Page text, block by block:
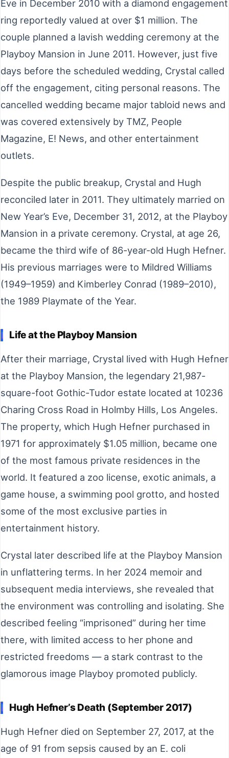
Eve in December 2010 with a diamond engagement
ring reportedly valued at over $1 million. The
couple planned a lavish wedding ceremony at the
Playboy Mansion in June 2011. However, just five
days before the scheduled wedding, Crystal called
off the engagement, citing personal reasons. The
cancelled wedding became major tabloid news and
was covered extensively by TMZ, People
Magazine, E! News, and other entertainment
outlets.
Despite the public breakup, Crystal and Hugh
reconciled later in 2011. They ultimately married on
New Year’s Eve, December 31, 2012, at the Playboy
Mansion in a private ceremony. Crystal, at age 26,
became the third wife of 86-year-old Hugh Hefner.
His previous marriages were to Mildred Williams
(1949–1959) and Kimberley Conrad (1989–2010),
the 1989 Playmate of the Year.
Life at the Playboy Mansion
After their marriage, Crystal lived with Hugh Hefner
at the Playboy Mansion, the legendary 21,987-
square-foot Gothic-Tudor estate located at 10236
Charing Cross Road in Holmby Hills, Los Angeles.
The property, which Hugh Hefner purchased in
1971 for approximately $1.05 million, became one
of the most famous private residences in the
world. It featured a zoo license, exotic animals, a
game house, a swimming pool grotto, and hosted
some of the most exclusive parties in
entertainment history.
Crystal later described life at the Playboy Mansion
in unflattering terms. In her 2024 memoir and
subsequent media interviews, she revealed that
the environment was controlling and isolating. She
described feeling “imprisoned” during her time
there, with limited access to her phone and
restricted freedoms — a stark contrast to the
glamorous image Playboy promoted publicly.
Hugh Hefner’s Death (September 2017)
Hugh Hefner died on September 27, 2017, at the
age of 91 from sepsis caused by an E. coli